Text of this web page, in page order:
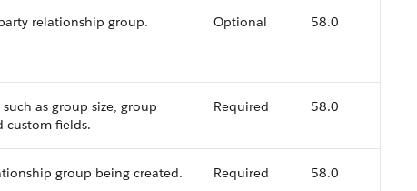
relationship group. Optional 58.0
as group size, group
custom fields.
Required 58.0
group being created. Required 58.0